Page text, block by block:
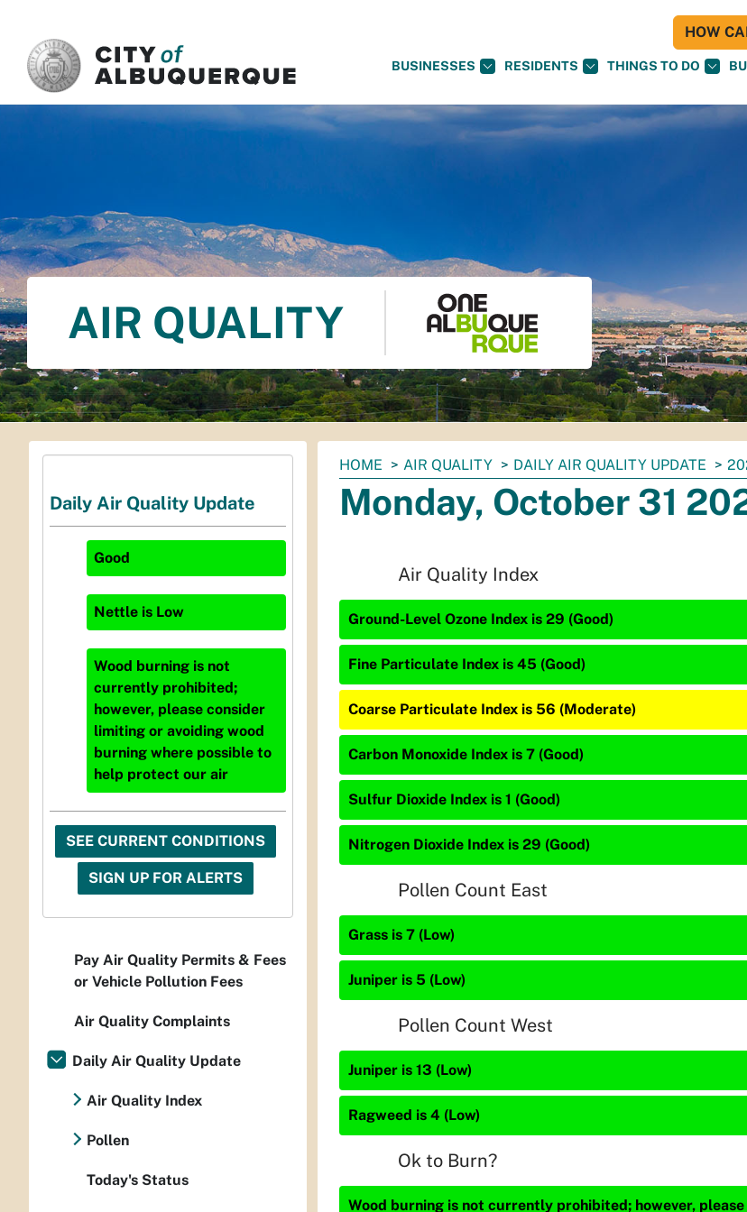
BUSINESSES RESIDENTS THINGS TO DO
HOW
AIR QUALITY
You
are
here:
HOME AIR QUALITY DAILY AIR QUALITY UPDATE
Monday, October 31
Air Quality Index
Ground-Level Ozone Index is 29 (Good)
Fine Particulate Index is 45 (Good)
Coarse Particulate Index is 56 (Moderate)
Carbon Monoxide Index is 7 (Good)
Sulfur Dioxide Index is 1 (Good)
Nitrogen Dioxide Index is 29 (Good)
Pollen Count East
Grass is 7 (Low)
Juniper is 5 (Low)
Pollen Count West
Juniper is 13 (Low)
Ragweed is 4 (Low)
Ok to Burn?
Wood burning is not currently prohibited; however,
Daily Air Quality Update
Good
Nettle is Low
Wood burning is not
currently prohibited;
however, please consider
limiting or avoiding wood
burning where possible to
help protect our air
SEE CURRENT CONDITIONS
SIGN UP FOR ALERTS
Pay Air Quality Permits & Fees
or Vehicle Pollution Fees
Air Quality Complaints
Daily Air Quality Update
Air Quality Index
Pollen
Today's Status